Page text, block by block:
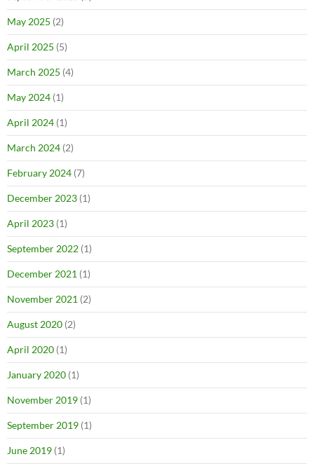
May 2025 (2)
April 2025 (5)
March 2025 (4)
May 2024 (1)
April 2024 (1)
March 2024 (2)
February 2024 (7)
December 2023 (1)
April 2023 (1)
September 2022 (1)
December 2021 (1)
November 2021 (2)
August 2020 (2)
April 2020 (1)
January 2020 (1)
November 2019 (1)
September 2019 (1)
June 2019 (1)